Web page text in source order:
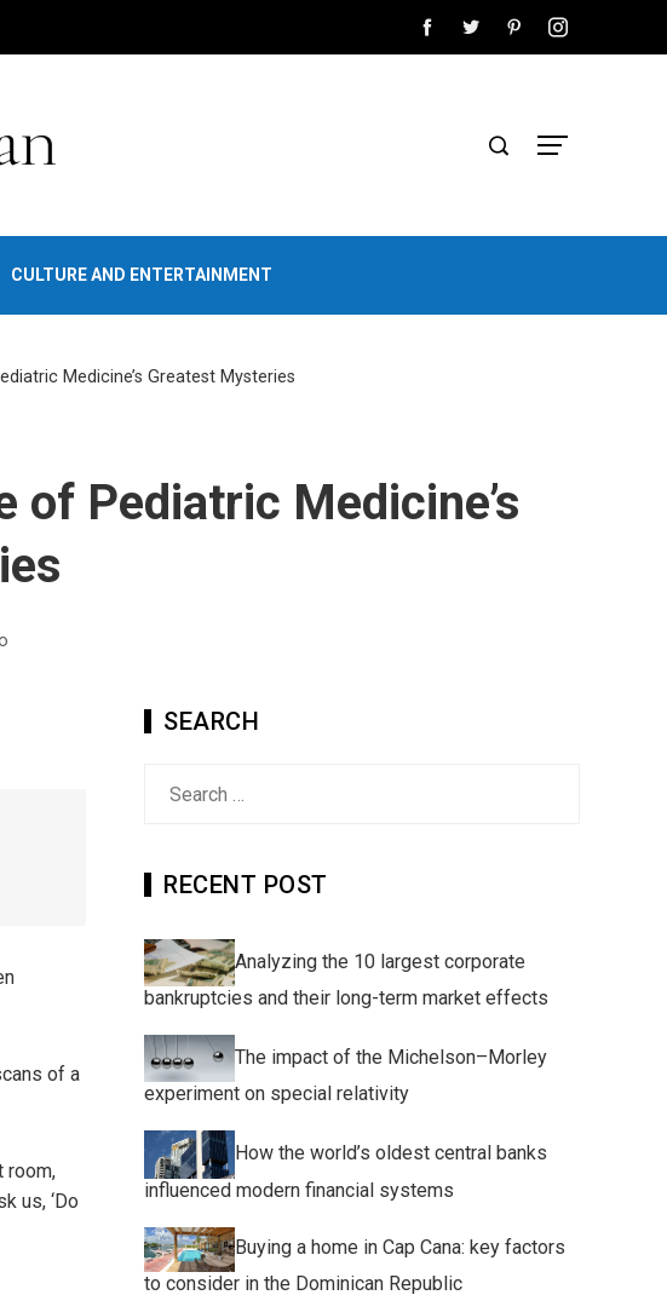
CULTURE AND ENTERTAINMENT
Medicine’s Greatest Mysteries
of Pediatric Medicine’s
of a
room,
us, ‘Do
SEARCH
RECENT POST
Analyzing the 10 largest corporate
bankruptcies and their long-term market effects
The impact of the Michelson–Morley
experiment on special relativity
How the world’s oldest central banks
influenced modern financial systems
Buying a home in Cap Cana: key factors
to consider in the Dominican Republic